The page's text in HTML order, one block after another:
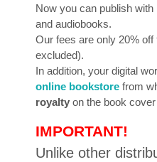
Now you can publish
and audiobooks.
Our fees are only 20%
excluded).
In addition, your digital
online bookstore from
royalty on the book
IMPORTANT!
Unlike other